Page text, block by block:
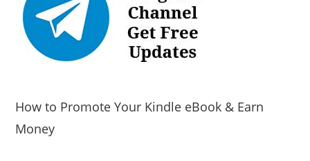
How to Promote Your Kindle eBook & Earn
Money